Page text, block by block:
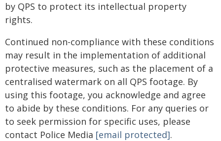
by QPS to protect its intellectual property
rights.
Continued non-compliance with these conditions
may result in the implementation of additional
protective measures, such as the placement of a
centralised watermark on all QPS footage. By
using this footage, you acknowledge and agree
to abide by these conditions. For any queries or
to seek permission for specific uses, please
contact Police Media [email protected].